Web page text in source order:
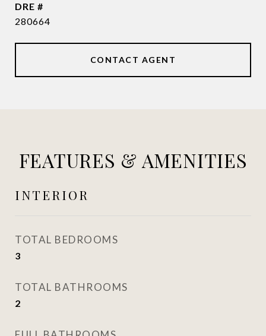
DRE #
280664
CONTACT AGENT
FEATURES & AMENITIES
INTERIOR
TOTAL BEDROOMS
3
TOTAL BATHROOMS
2